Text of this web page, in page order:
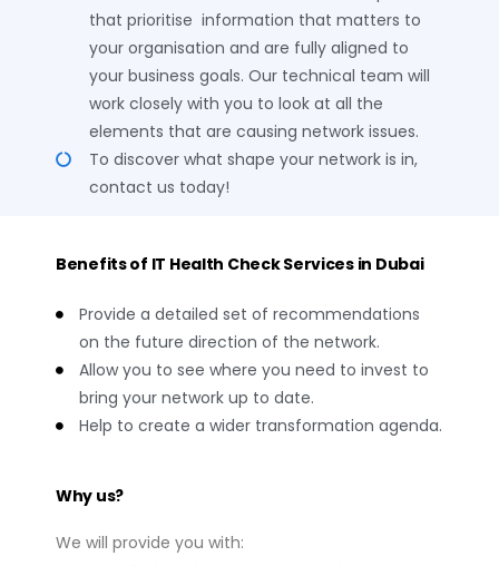
that prioritise information that matters to
your organisation and are fully aligned to
your business goals. Our technical team will
work closely with you to look at all the
elements that are causing network issues.
To discover what shape your network is in,
contact us today!
Benefits of IT Health Check Services in Dubai
Provide a detailed set of recommendations
on the future direction of the network.
Allow you to see where you need to invest to
bring your network up to date.
Help to create a wider transformation agenda.
Why us?
We will provide you with: